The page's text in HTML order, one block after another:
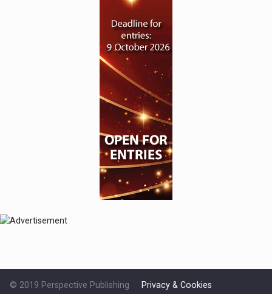
© 2019 Perspective Publishing Privacy & Cookies